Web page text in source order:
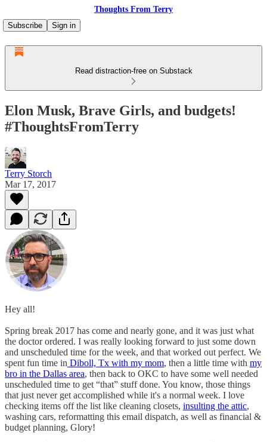
Thoughts From Terry
Subscribe
Sign in
Read distraction-free on Substack
Elon Musk, Brave Girls, and budgets!
#ThoughtsFromTerry
Terry Storch
Mar 17, 2017
Hey all!
Spring break 2017 has come and nearly gone, and it was just what
the doctor ordered. I was really looking forward to just some down
and unscheduled time for the week, and that worked out perfect. We
spent fun time in Diboll, Tx with my mom, then a little time with my
bro in the Dallas area, then back to OKC to have some well needed
unscheduled time to get “that” stuff done. You know, those things
that just never get accomplished while it's a normal week. I love
checking items off the list like cleaning closets, insulting the attic,
washing cars, reformatting this email dispatch, as well as financial &
budget planning, Glory!